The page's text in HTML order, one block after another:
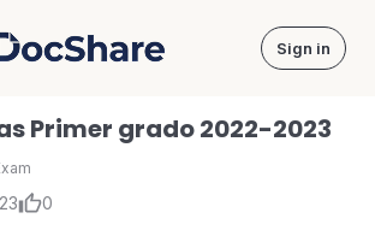
DocShare Sign in
Primer grado 2022-2023
23 0